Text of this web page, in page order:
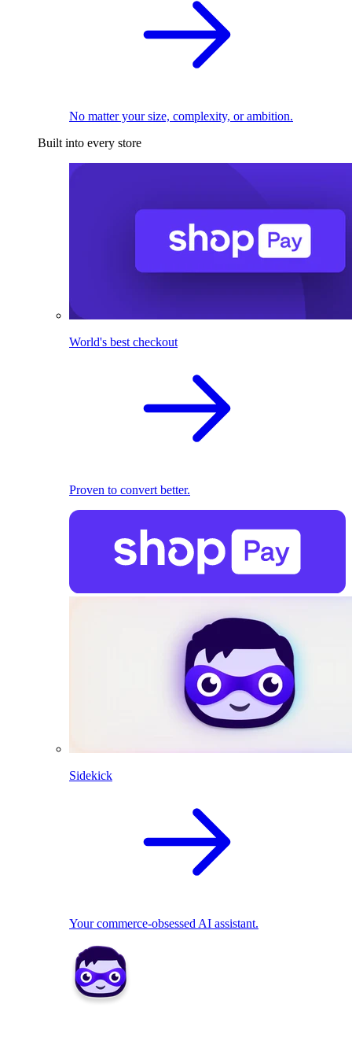
No matter your size, complexity, or ambition.
Built into every store
World's best checkout
Proven to convert better.
Sidekick
Your commerce-obsessed AI assistant.